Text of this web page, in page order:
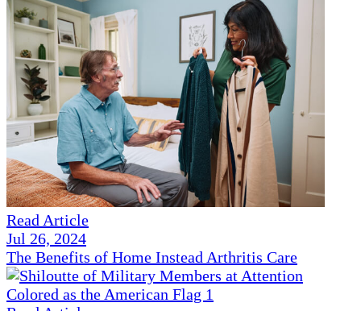
Read Article
Jul 26, 2024
The Benefits of Home Instead Arthritis Care